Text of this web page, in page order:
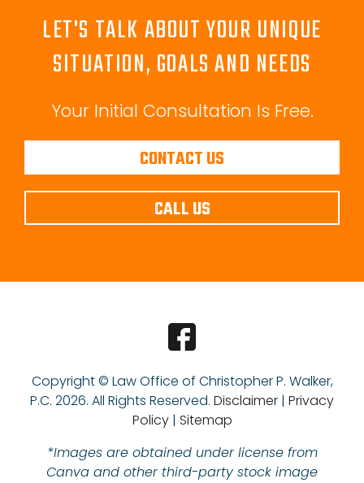
LET'S TALK ABOUT YOUR UNIQUE
SITUATION, GOALS AND NEEDS
Your Initial Consultation Is Free.
CONTACT US
CALL US
Copyright © Law Office of Christopher P. Walker,
P.C. 2026. All Rights Reserved. Disclaimer | Privacy
Policy| Sitemap
*Images are obtained under license from
Canva and other third-party stock image